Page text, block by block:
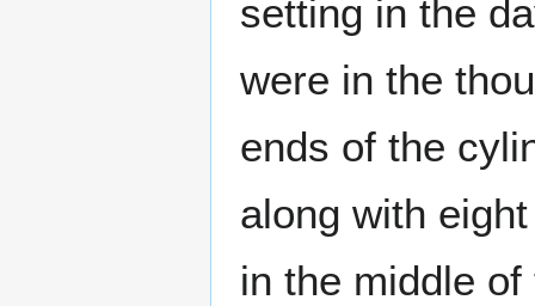
setting in the
were in the
ends of the
along with
in the middle